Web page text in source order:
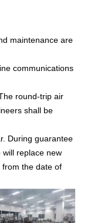
maintenance are
communications
round-trip air
shall be
During guarantee
replace new
the date of